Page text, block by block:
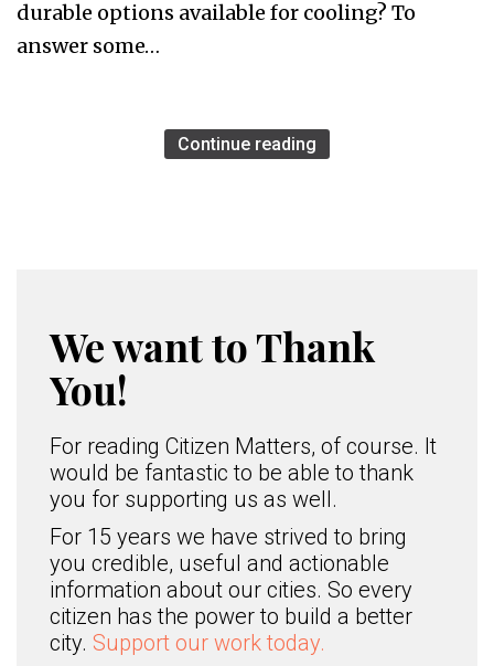
durable options available for cooling? To
answer some…
Continue reading
We want to Thank
You!
For reading Citizen Matters, of course. It
would be fantastic to be able to thank
you for supporting us as well.
For 15 years we have strived to bring
you credible, useful and actionable
information about our cities. So every
citizen has the power to build a better
city. Support our work today.